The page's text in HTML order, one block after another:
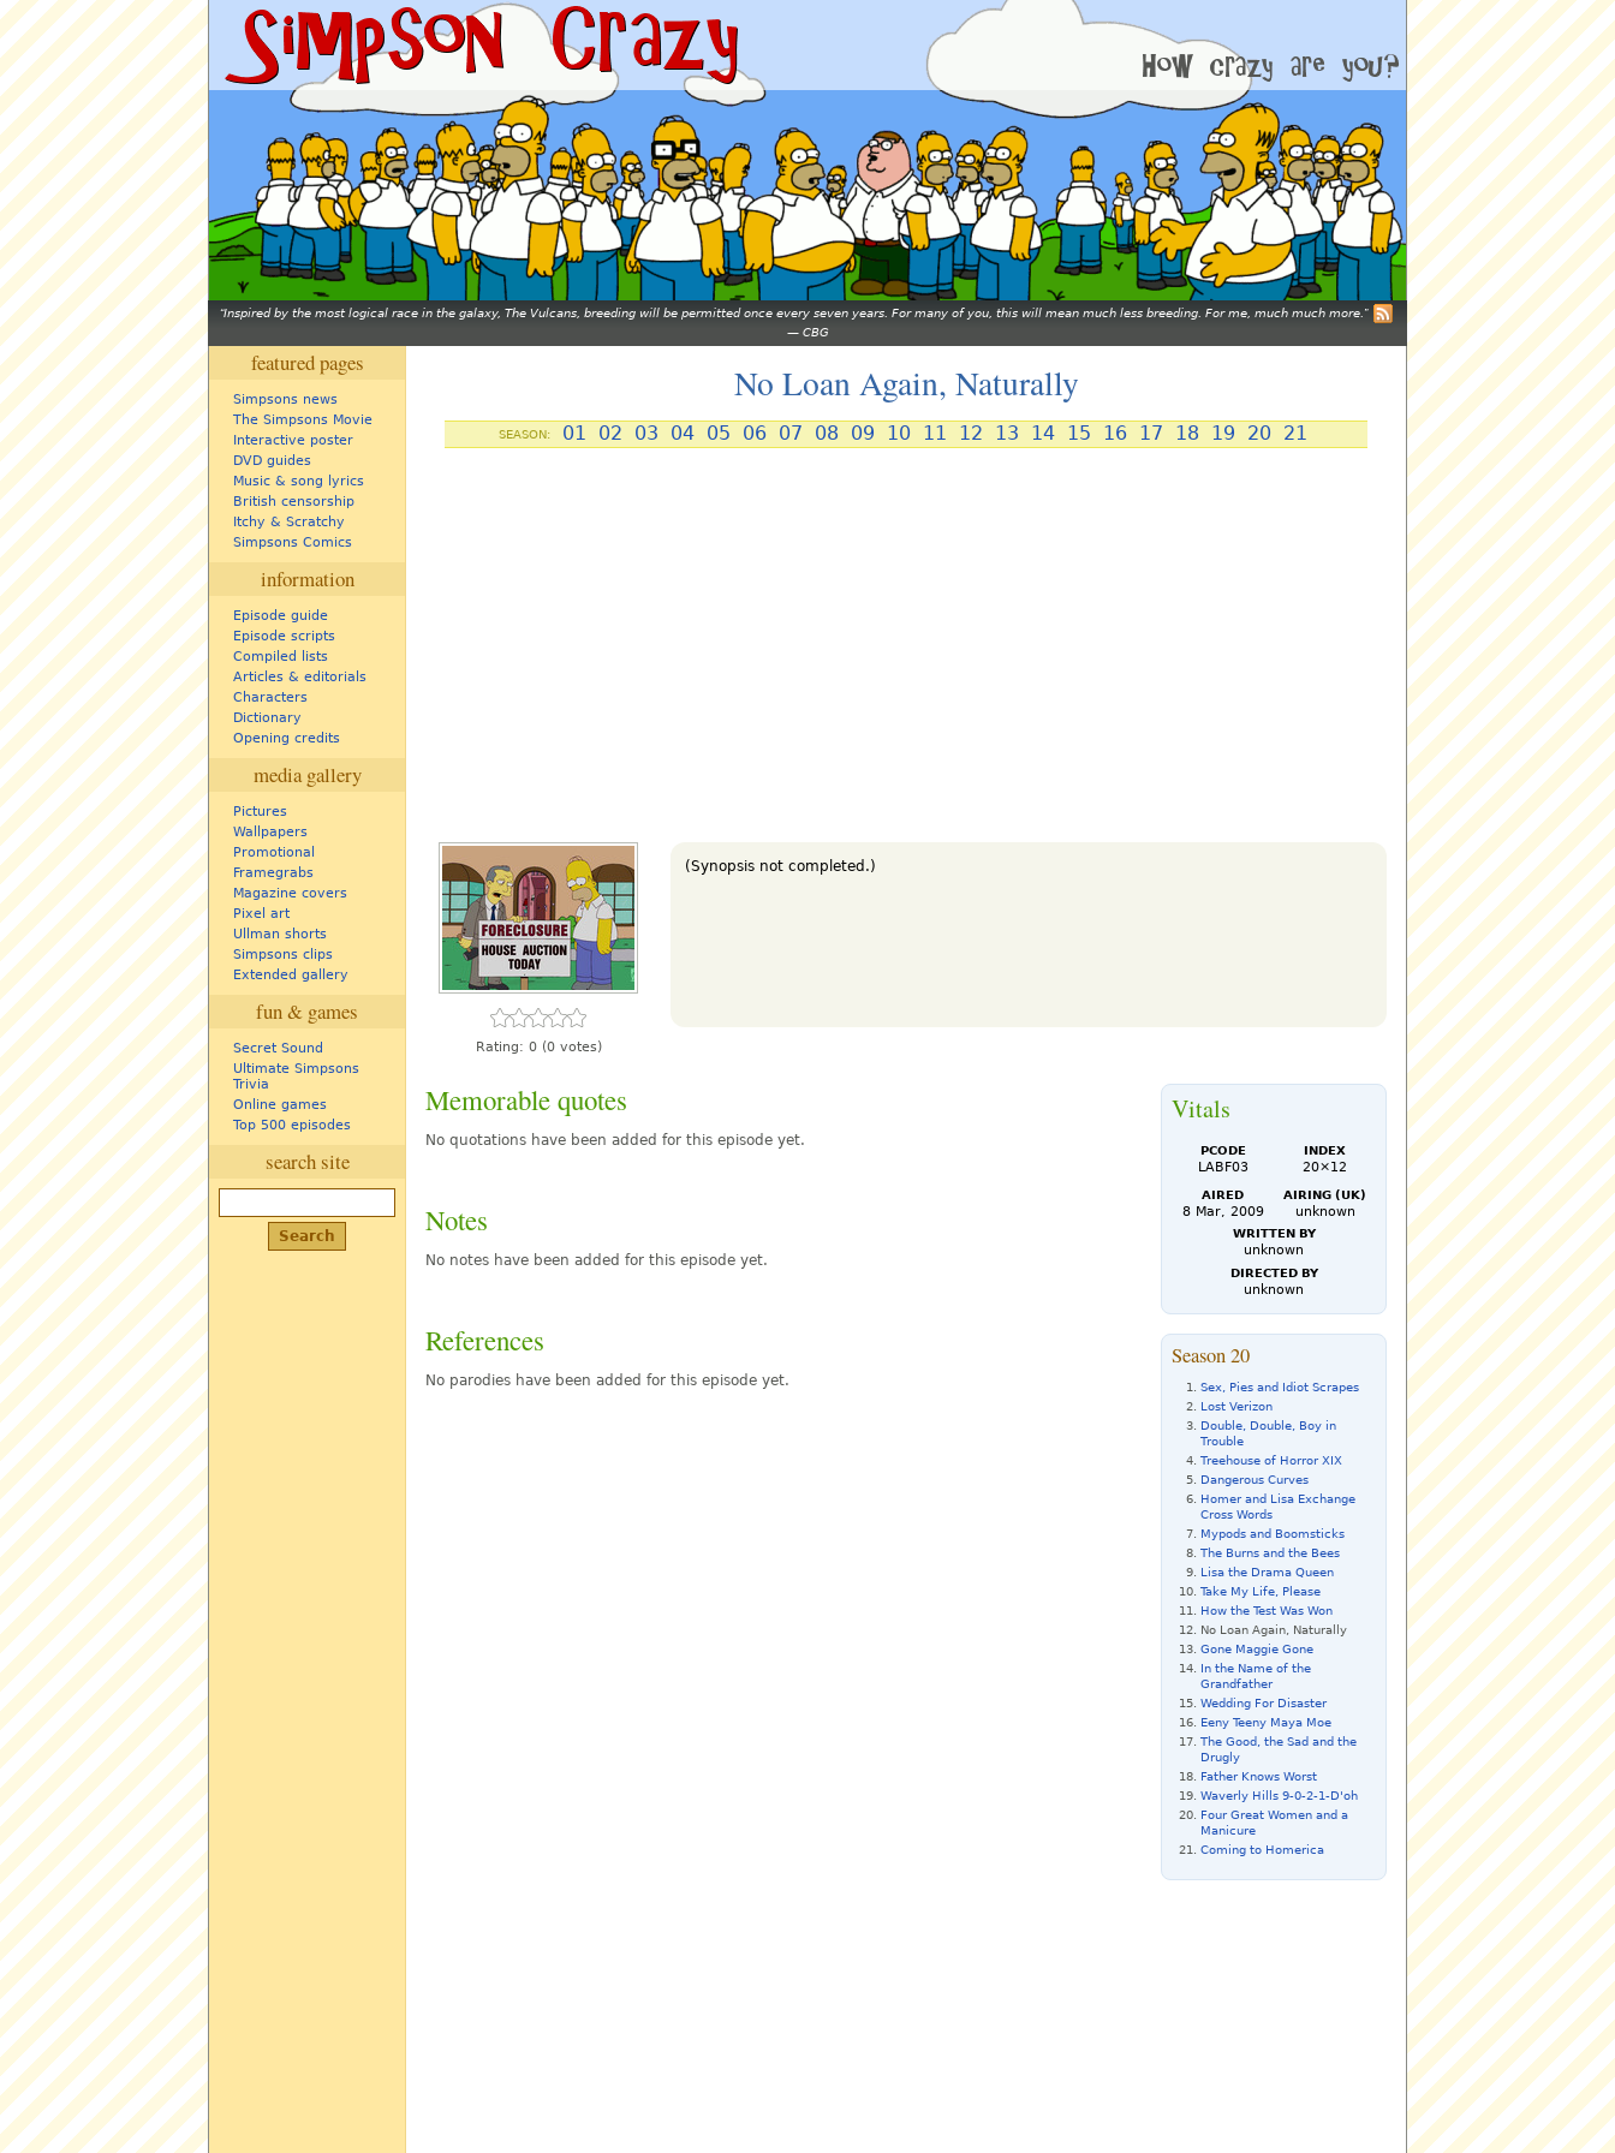
Inspired by the most logical race in the galaxy, The Vulcans, breeding will be permitted once every seven years. For many of you, this will mean much less breeding. For me, much much more.
— CBG
featured pages
Simpsons news
The Simpsons Movie
Interactive poster
DVD guides
Music & song lyrics
British censorship
Itchy & Scratchy
Simpsons Comics
information
Episode guide
Episode scripts
Compiled lists
Articles & editorials
Characters
Dictionary
Opening credits
media gallery
Pictures
Wallpapers
Promotional
Framegrabs
Magazine covers
Pixel art
Ullman shorts
Simpsons clips
Extended gallery
fun & games
Secret Sound
Ultimate Simpsons
Trivia
Online games
Top 500 episodes
search site
No Loan Again, Naturally
SEASON: 01 02 03 04 05 06 07 08 09 10 11 12 13 14 15 16 17 18 19 20 21
Rating: 0(0 votes)
(Synopsis not completed.)
Memorable quotes
No quotations have been added for this episode yet.
Notes
No notes have been added for this episode yet.
References
No parodies have been added for this episode yet.
Vitals
PCode
LABF03
Index
20×12
Aired
8 Mar, 2009
Airing (UK)
unknown
Written by
unknown
Directed by
unknown
Season 20
Sex, Pies and Idiot Scrapes
Lost Verizon
Double, Double, Boy in
Trouble
Treehouse of Horror XIX
Dangerous Curves
Homer and Lisa Exchange
Cross Words
Mypods and Boomsticks
The Burns and the Bees
Lisa the Drama Queen
Take My Life, Please
How the Test Was Won
No Loan Again, Naturally
Gone Maggie Gone
In the Name of the
Grandfather
Wedding For Disaster
Eeny Teeny Maya Moe
The Good, the Sad and the
Drugly
Father Knows Worst
Waverly Hills 9-0-2-1-D'oh
Four Great Women and a
Manicure
Coming to Homerica